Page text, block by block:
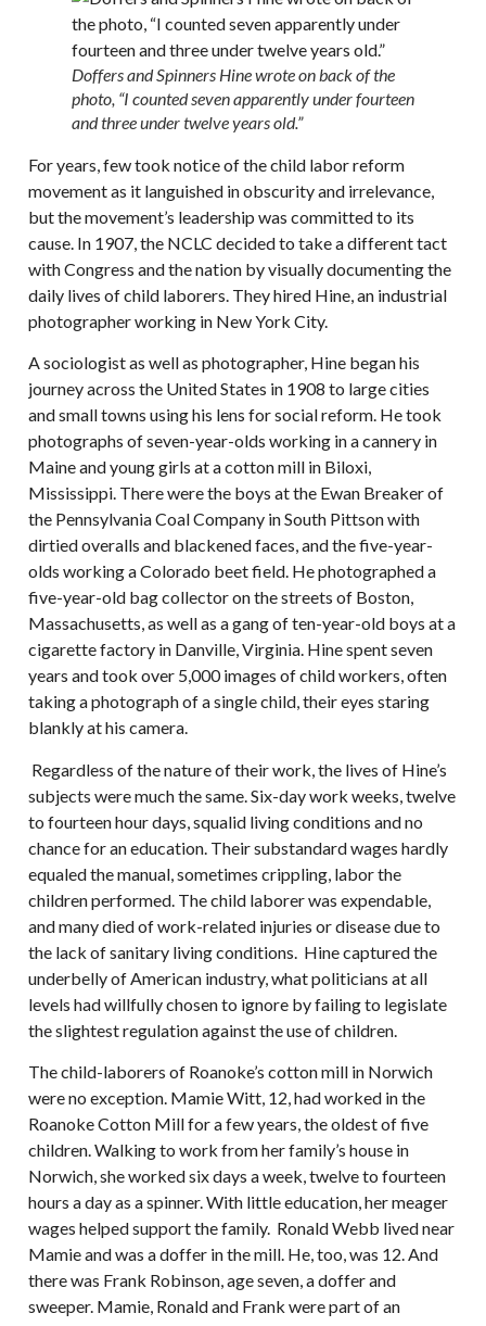
Doffers and Spinners Hine wrote on back of the
photo, “I counted seven apparently under fourteen
and three under twelve years old.”
For years, few took notice of the child labor reform
movement as it languished in obscurity and irrelevance,
but the movement’s leadership was committed to its
cause. In 1907, the NCLC decided to take a different tact
with Congress and the nation by visually documenting the
daily lives of child laborers. They hired Hine, an industrial
photographer working in New York City.
A sociologist as well as photographer, Hine began his
journey across the United States in 1908 to large cities
and small towns using his lens for social reform. He took
photographs of seven-year-olds working in a cannery in
Maine and young girls at a cotton mill in Biloxi,
Mississippi. There were the boys at the Ewan Breaker of
the Pennsylvania Coal Company in South Pittson with
dirtied overalls and blackened faces, and the five-year-
olds working a Colorado beet field. He photographed a
five-year-old bag collector on the streets of Boston,
Massachusetts, as well as a gang of ten-year-old boys at a
cigarette factory in Danville, Virginia. Hine spent seven
years and took over 5,000 images of child workers, often
taking a photograph of a single child, their eyes staring
blankly at his camera.
Regardless of the nature of their work, the lives of Hine’s
subjects were much the same. Six-day work weeks, twelve
to fourteen hour days, squalid living conditions and no
chance for an education. Their substandard wages hardly
equaled the manual, sometimes crippling, labor the
children performed. The child laborer was expendable,
and many died of work-related injuries or disease due to
the lack of sanitary living conditions. Hine captured the
underbelly of American industry, what politicians at all
levels had willfully chosen to ignore by failing to legislate
the slightest regulation against the use of children.
The child-laborers of Roanoke’s cotton mill in Norwich
were no exception. Mamie Witt, 12, had worked in the
Roanoke Cotton Mill for a few years, the oldest of five
children. Walking to work from her family’s house in
Norwich, she worked six days a week, twelve to fourteen
hours a day as a spinner. With little education, her meager
wages helped support the family. Ronald Webb lived near
Mamie and was a doffer in the mill. He, too, was 12. And
there was Frank Robinson, age seven, a doffer and
sweeper. Mamie, Ronald and Frank were part of an